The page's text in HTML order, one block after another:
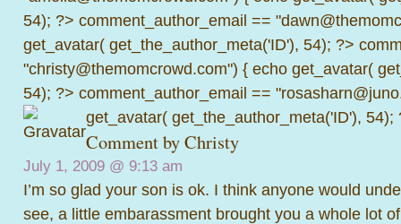
54); ?> comment_author_email ==
get_avatar( get_the_author_meta('ID'), 54); ?>
"christy@themomcrowd.com") { echo get_avatar(
54); ?> comment_author_email ==
get_avatar( get_the_author_meta('ID'), 54);
Comment by Christy
July 1, 2009 @ 9:13 am
I’m so glad your son is ok. I think anyone would
see, a little embarassment brought you a whole lot